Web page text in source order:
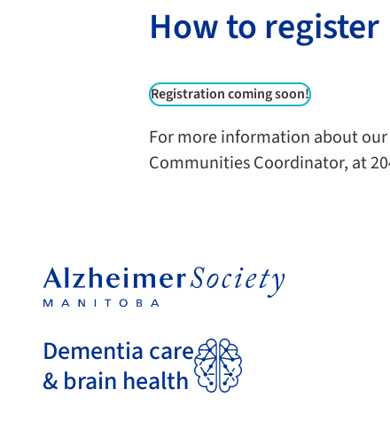
How to register
Registration coming soon!
For more information about
Communities Coordinator, at
Dementia care
& brain health